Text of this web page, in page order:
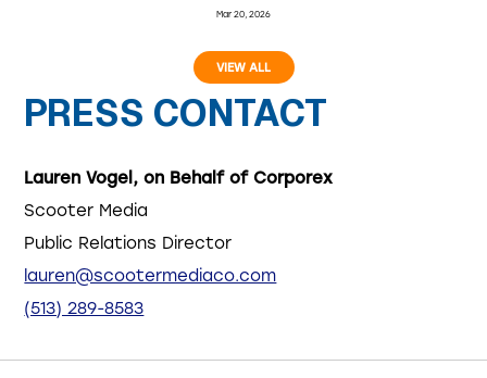
Mar 20, 2026
VIEW ALL
PRESS CONTACT
Lauren Vogel, on Behalf of Corporex
Scooter Media
Public Relations Director
lauren@scootermediaco.com
(513) 289-8583